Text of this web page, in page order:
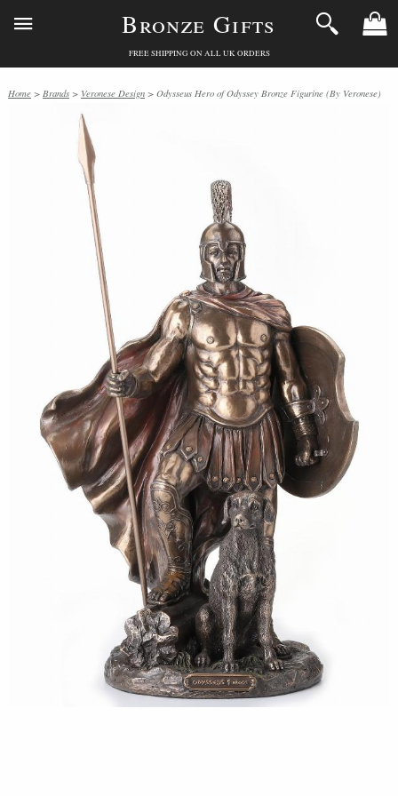
Bronze Gifts
FREE SHIPPING ON ALL UK ORDERS
Home > Brands > Veronese Design > Odysseus Hero of Odyssey Bronze Figurine (By Veronese)